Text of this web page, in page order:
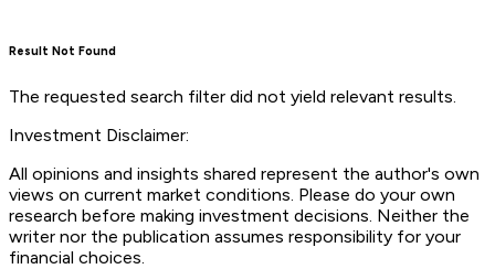
Result Not Found
The requested search filter did not yield relevant results.
Investment Disclaimer:
All opinions and insights shared represent the author's own
views on current market conditions. Please do your own
research before making investment decisions. Neither the
writer nor the publication assumes responsibility for your
financial choices.